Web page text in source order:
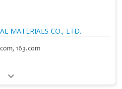
MATERIALS CO., LTD.
163.com